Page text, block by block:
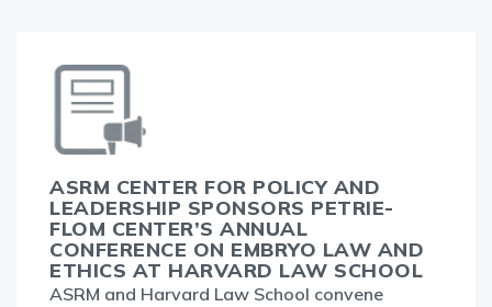
ASRM CENTER FOR POLICY AND
LEADERSHIP SPONSORS PETRIE-
FLOM CENTER’S ANNUAL
CONFERENCE ON EMBRYO LAW AND
ETHICS AT HARVARD LAW SCHOOL
ASRM and Harvard Law School convene